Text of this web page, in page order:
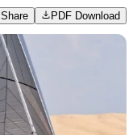
Share PDF Download